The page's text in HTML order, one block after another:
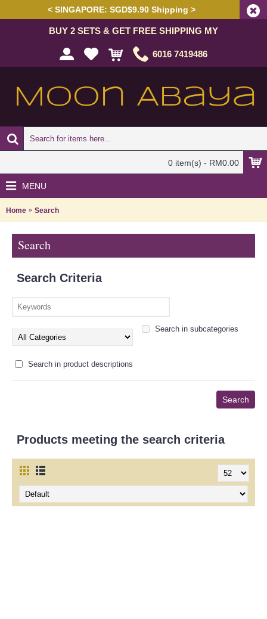
< SINGAPORE: SGD$9.90 Shipping >
BUY 2 SETS & GET FREE SHIPPING MY
6016 7419486
0 item(s) - RM0.00
MENU
Home Search
Search
Search Criteria
Search in subcategories
Search in product descriptions
Products meeting the search criteria